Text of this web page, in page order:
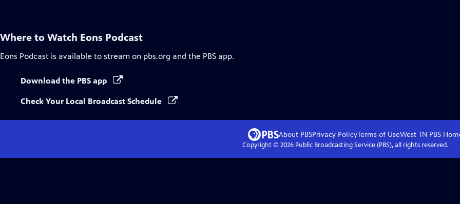
Where to Watch Eons Podcast
Eons Podcast is available to stream on pbs.org and the PBS app.
Download the PBS app
Check Your Local Broadcast Schedule
About PBSPrivacy PolicyTerms of UseWest TN PBS
Copyright © 2026Public Broadcasting Service (PBS), all rights reserved.